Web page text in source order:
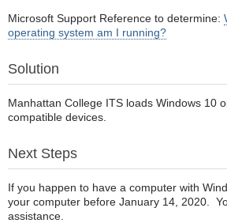
Microsoft Support Reference to determine:
operating system am I running?
Solution
Manhattan College ITS loads Windows 10
compatible devices.
Next Steps
If you happen to have a computer with
your computer before January 14, 2020.
assistance.